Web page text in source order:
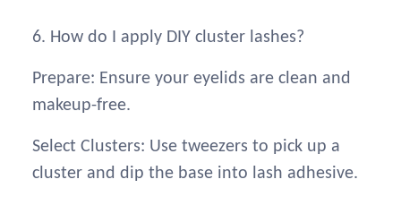
6. How do I apply DIY cluster lashes?
Prepare: Ensure your eyelids are clean and
makeup-free.
Select Clusters: Use tweezers to pick up a
cluster and dip the base into lash adhesive.